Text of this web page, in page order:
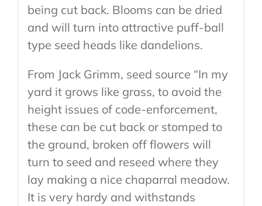
being cut back. Blooms can be dried
and will turn into attractive puff-ball
type seed heads like dandelions.
From Jack Grimm, seed source “In my
yard it grows like grass, to avoid the
height issues of code-enforcement,
these can be cut back or stomped to
the ground, broken off flowers will
turn to seed and reseed where they
lay making a nice chaparral meadow.
It is very hardy and withstands